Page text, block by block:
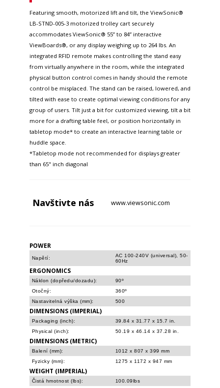
Featuring smooth, motorized lift and tilt, the ViewSonic®
LB-STND-005-3 motorized trolley cart securely
accommodates ViewSonic® 55” to 84” interactive
ViewBoards®, or any display weighing up to 264 lbs. An
integrated RFID remote makes controlling the stand easy
from virtually anywhere in the room, while the integrated
physical button control comes in handy should the remote
control be misplaced. The stand can be raised, lowered, and
tilted with ease to create optimal viewing conditions for any
group of users. Tilt just a bit for customized viewing, tilt a bit
more for a drafting table feel, or position horizontally in
tabletop mode* to create an interactive learning table or
huddle space.
*Tabletop mode not recommended for displays greater
than 65" inch diagonal
Navštivte nás www.viewsonic.com
POWER
Napětí:
AC 100-240V (universal), 50-
60Hz
ERGONOMICS
Náklon (dopředu/dozadu):
90º
Otočný:
360º
Nastavitelná výška (mm):
500
DIMENSIONS (IMPERIAL)
Packaging (inch):
39.84 x 31.77 x 15.7 in.
Physical (inch):
50.19 x 46.14 x 37.28 in.
DIMENSIONS (METRIC)
Balení (mm):
1012 x 807 x 399 mm
Fyzicky (mm):
1275 x 1172 x 947 mm
WEIGHT (IMPERIAL)
Čistá hmotnost (lbs): 100.09lbs